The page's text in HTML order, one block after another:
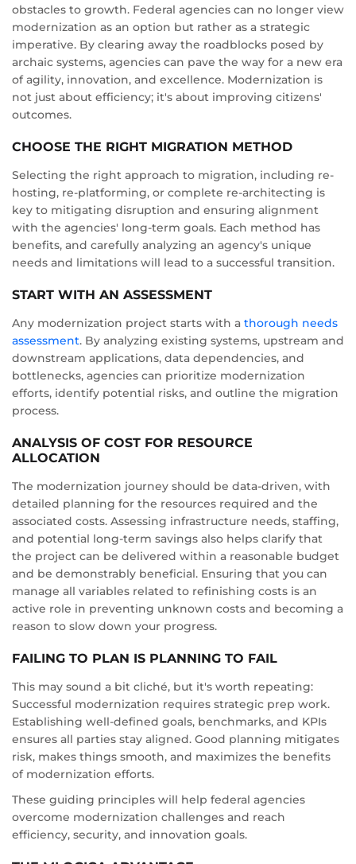
obstacles to growth. Federal agencies can no longer view
modernization as an option but rather as a strategic
imperative. By clearing away the roadblocks posed by
archaic systems, agencies can pave the way for a new era
of agility, innovation, and excellence. Modernization is
not just about efficiency; it's about improving citizens'
outcomes.
CHOOSE THE RIGHT MIGRATION METHOD
Selecting the right approach to migration, including re-
hosting, re-platforming, or complete re-architecting is
key to mitigating disruption and ensuring alignment
with the agencies' long-term goals. Each method has
benefits, and carefully analyzing an agency's unique
needs and limitations will lead to a successful transition.
START WITH AN ASSESSMENT
Any modernization project starts with a thorough needs
assessment. By analyzing existing systems, upstream and
downstream applications, data dependencies, and
bottlenecks, agencies can prioritize modernization
efforts, identify potential risks, and outline the migration
process.
ANALYSIS OF COST FOR RESOURCE
ALLOCATION
The modernization journey should be data-driven, with
detailed planning for the resources required and the
associated costs. Assessing infrastructure needs, staffing,
and potential long-term savings also helps clarify that
the project can be delivered within a reasonable budget
and be demonstrably beneficial. Ensuring that you can
manage all variables related to refinishing costs is an
active role in preventing unknown costs and becoming a
reason to slow down your progress.
FAILING TO PLAN IS PLANNING TO FAIL
This may sound a bit cliché, but it's worth repeating:
Successful modernization requires strategic prep work.
Establishing well-defined goals, benchmarks, and KPIs
ensures all parties stay aligned. Good planning mitigates
risk, makes things smooth, and maximizes the benefits
of modernization efforts.
These guiding principles will help federal agencies
overcome modernization challenges and reach
efficiency, security, and innovation goals.